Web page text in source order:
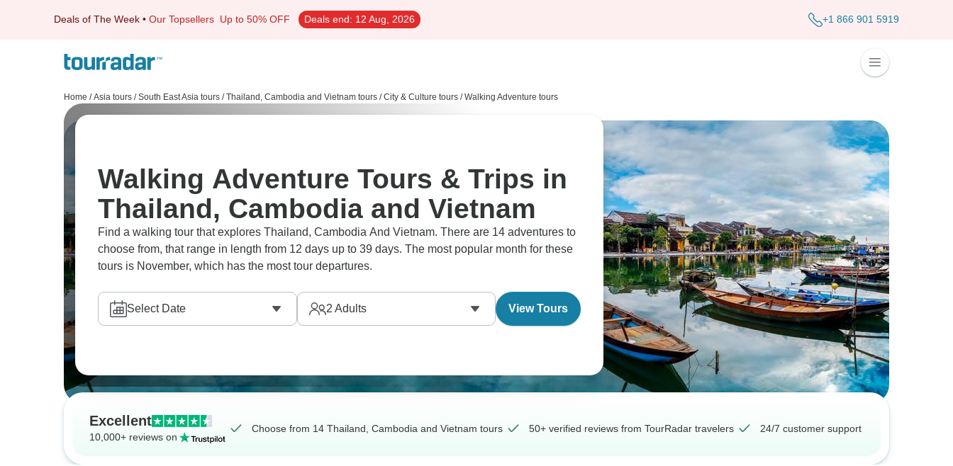
Deals of The Week • Our Topsellers Up to 50% OFF Deals end: 12 Aug, 2026 +1 866 901 5919
Home / Asia tours / South East Asia tours / Thailand, Cambodia and Vietnam tours / City & Culture tours / Walking Adventure tours
Walking Adventure Tours & Trips in
Thailand, Cambodia and Vietnam
Find a walking tour that explores Thailand, Cambodia And Vietnam. There are 14 adventures to
choose from, that range in length from 12 days up to 39 days. The most popular month for these
tours is November, which has the most tour departures.
Select Date 2 Adults View Tours
Excellent
10,000+ reviews on
Choose from 14 Thailand, Cambodia and Vietnam tours 50+ verified reviews from TourRadar travelers 24/7 customer support